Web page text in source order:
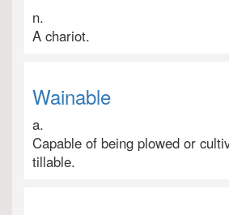
n.
A chariot.
Wainable
a.
Capable of being plowed or
tillable.